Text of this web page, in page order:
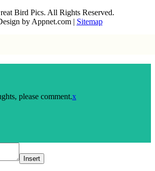
Bird Pics. All Rights Reserved.
by Appnet.com | Sitemap
please comment.x
Insert